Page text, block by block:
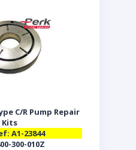
C/R Pump Repair
Kits
A1-23844
300-010Z